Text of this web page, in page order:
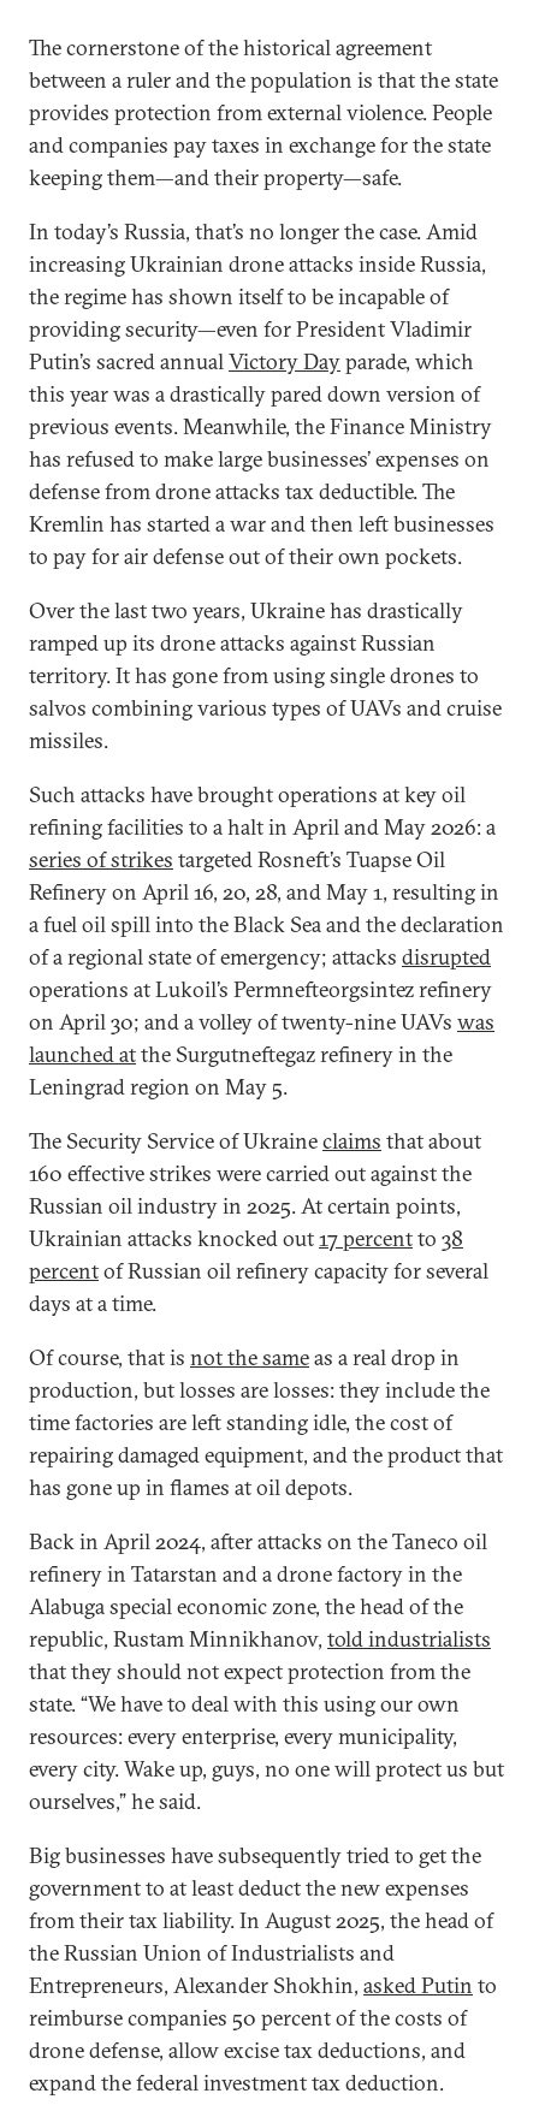
The cornerstone of the historical agreement
between a ruler and the population is that the state
provides protection from external violence. People
and companies pay taxes in exchange for the state
keeping them—and their property—safe.
In today’s Russia, that’s no longer the case. Amid
increasing Ukrainian drone attacks inside Russia,
the regime has shown itself to be incapable of
providing security—even for President Vladimir
Putin’s sacred annualVictory Dayparade, which
this year was a drastically pared down version of
previous events. Meanwhile, the Finance Ministry
has refused to make large businesses’ expenses on
defense from drone attacks tax deductible. The
Kremlin has started a war and then left businesses
to pay for air defense out of their own pockets.
Over the last two years, Ukraine has drastically
ramped up its drone attacks against Russian
territory. It has gone from using single drones to
salvos combining various types of UAVs and cruise
missiles.
Such attacks have brought operations at key oil
refining facilities to a halt in April and May 2026: a
series of strikes targeted Rosneft’s Tuapse Oil
Refinery on April 16, 20, 28, and May 1, resulting in
a fuel oil spill into the Black Sea and the declaration
of a regional state of emergency; attacks disrupted
operations at Lukoil’s Permnefteorgsintez refinery
on April 30; and a volley of twenty-nine UAVs was
launched atthe Surgutneftegaz refinery in the
Leningrad region on May 5.
The Security Service of Ukraineclaims that about
160 effective strikes were carried out against the
Russian oil industry in 2025. At certain points,
Ukrainian attacks knocked out17 percentto 38
percentof Russian oil refinery capacity for several
days at a time.
Of course, that is not the sameas a real drop in
production, but losses are losses: they include the
time factories are left standing idle, the cost of
repairing damaged equipment, and the product that
has gone up in flames at oil depots.
Back in April 2024, after attacks on the Taneco oil
refinery in Tatarstan and a drone factory in the
Alabuga special economic zone, the head of the
republic, Rustam Minnikhanov, told industrialists
that they should not expect protection from the
state. “We have to deal with this using our own
resources: every enterprise, every municipality,
every city. Wake up, guys, no one will protect us but
ourselves,” he said.
Big businesses have subsequently tried to get the
government to at least deduct the new expenses
from their tax liability. In August 2025, the head of
the Russian Union of Industrialists and
Entrepreneurs, Alexander Shokhin, asked Putin to
reimburse companies 50 percent of the costs of
drone defense, allow excise tax deductions, and
expand the federal investment tax deduction.